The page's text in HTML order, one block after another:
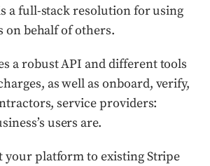
a full-stack resolution for using
on behalf of others.
a robust API and different tools
as well as onboard, verify,
service providers:
users are.
your platform to existing Stripe